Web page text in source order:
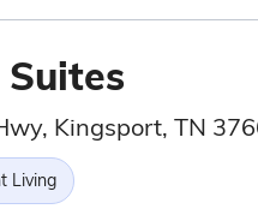
Kingsport, TN
Living